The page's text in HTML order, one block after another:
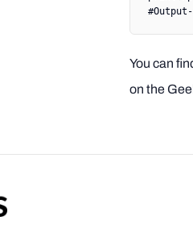
You can
on the